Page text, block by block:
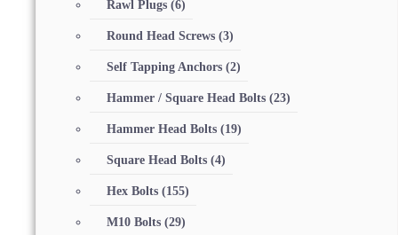
Rawl Plugs (6)
Round Head Screws (3)
Self Tapping Anchors (2)
Hammer / Square Head Bolts (23)
Hammer Head Bolts (19)
Square Head Bolts (4)
Hex Bolts (155)
M10 Bolts (29)